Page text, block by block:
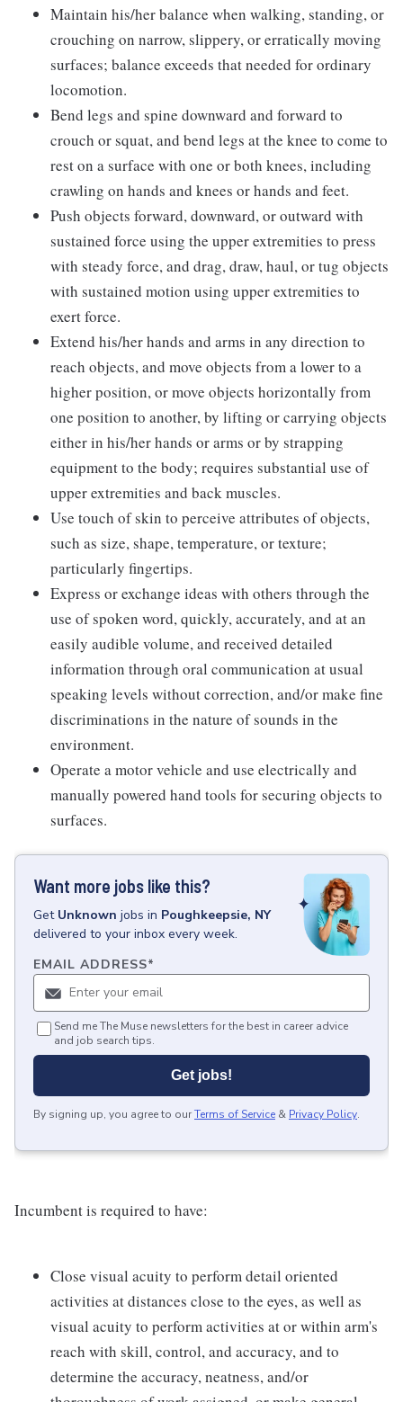
Maintain his/her balance when walking, standing, or
crouching on narrow, slippery, or erratically moving
surfaces; balance exceeds that needed for ordinary
locomotion.
Bend legs and spine downward and forward to
crouch or squat, and bend legs at the knee to come to
rest on a surface with one or both knees, including
crawling on hands and knees or hands and feet.
Push objects forward, downward, or outward with
sustained force using the upper extremities to press
with steady force, and drag, draw, haul, or tug objects
with sustained motion using upper extremities to
exert force.
Extend his/her hands and arms in any direction to
reach objects, and move objects from a lower to a
higher position, or move objects horizontally from
one position to another, by lifting or carrying objects
either in his/her hands or arms or by strapping
equipment to the body; requires substantial use of
upper extremities and back muscles.
Use touch of skin to perceive attributes of objects,
such as size, shape, temperature, or texture;
particularly fingertips.
Express or exchange ideas with others through the
use of spoken word, quickly, accurately, and at an
easily audible volume, and received detailed
information through oral communication at usual
speaking levels without correction, and/or make fine
discriminations in the nature of sounds in the
environment.
Operate a motor vehicle and use electrically and
manually powered hand tools for securing objects to
surfaces.
Want more jobs like this?
Get Unknown jobs in Poughkeepsie, NY
delivered to your inbox every week.
EMAIL ADDRESS*
Send me The Muse newsletters for the best in career advice
and job search tips.
Get jobs!
By signing up, you agree to ourTerms of Service & Privacy Policy.
Incumbent is required to have:
Close visual acuity to perform detail oriented
activities at distances close to the eyes, as well as
visual acuity to perform activities at or within arm's
reach with skill, control, and accuracy, and to
determine the accuracy, neatness, and/or